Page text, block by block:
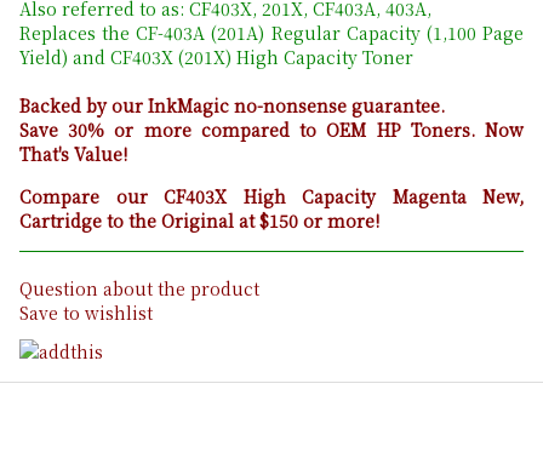
Also referred to as: CF403X, 201X, CF403A, 403A,
Replaces the CF-403A (201A) Regular Capacity (1,100 Page
Yield) and CF403X (201X) High Capacity Toner
Backed by our InkMagic no-nonsense guarantee.
Save 30% or more compared to OEM HP Toners. Now
That's Value!
Compare our CF403X High Capacity Magenta New,
Cartridge to the Original at $150 or more!
Question about the product
Save to wishlist